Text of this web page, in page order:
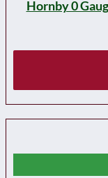
Hornby 0